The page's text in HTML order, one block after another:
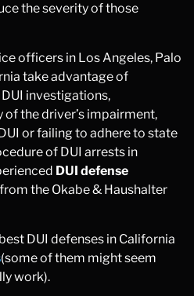
the severity of those
officers in Los Angeles, Palo
take advantage of
investigations,
the driver’s impairment,
or failing to adhere to state
of DUI arrests in
DUI defense
from the Okabe & Haushalter
DUI defenses in California
(some of them might seem
work).